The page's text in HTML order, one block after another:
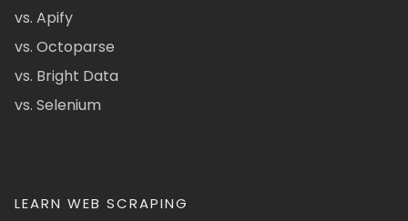
vs. Apify
vs. Octoparse
vs. Bright Data
vs. Selenium
LEARN WEB SCRAPING